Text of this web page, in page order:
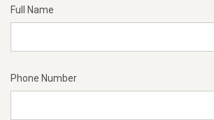
Full Name
Phone Number